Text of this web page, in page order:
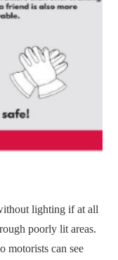
lighting if at all
poorly lit areas.
motorists can see